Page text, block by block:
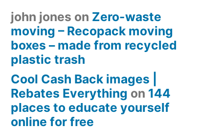
john jones on Zero-waste
moving – Recopack moving
boxes – made from recycled
plastic trash
Cool Cash Back images |
Rebates Everything on 144
places to educate yourself
online for free